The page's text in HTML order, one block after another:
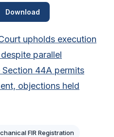
Download
upholds execution
parallel
44A permits
objections held
FIR Registration